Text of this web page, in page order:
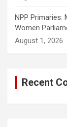
NPP
Women
August 1, 2026
Recent